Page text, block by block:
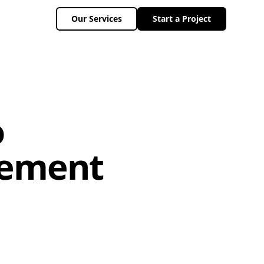
Our Services Start a Project